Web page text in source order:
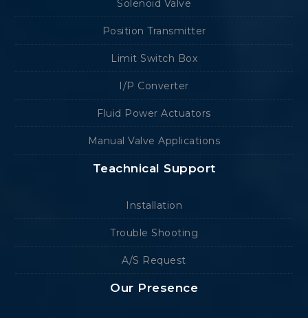
Solenoid Valve
Position Transmitter
Limit Switch Box
I/P Converter
Fluid Power Actuators
Manual Valve Applications
Teachnical Support
Installation
Trouble Shooting
A/S Request
Our Presence